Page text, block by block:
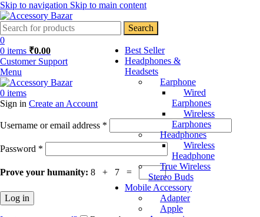
Skip to navigation Skip to main content
Best Seller
Headphones &
Headsets
Earphone
Wired
Earphones
Wireless
Earphones
Headphones
Wireless
Headphone
True Wireless
Stereo Buds
Mobile Accessory
Adapter
Apple
Search
0
0 items ₹0.00
Customer Support
Menu
0 items
Sign in Create an Account
Username or email address *
Password *
Prove your humanity: 8 + 7 =
Log in